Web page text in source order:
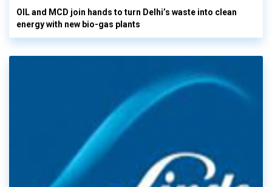
OIL and MCD join hands to turn Delhi’s waste into clean
energy with new bio-gas plants